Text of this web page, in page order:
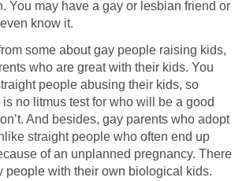
You may have a gay or lesbian friend or
know it.
some about gay people raising kids,
who are great with their kids. You
people abusing their kids, so
no litmus test for who will be a good
And besides, gay parents who adopt
straight people who often end up
of an unplanned pregnancy. There
people with their own biological kids.